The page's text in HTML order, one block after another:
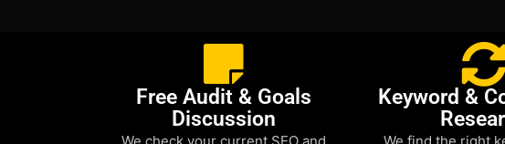
Free Audit & Goals
Discussion
Keyword &